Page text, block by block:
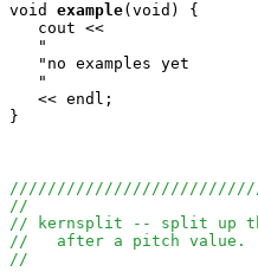
void
example(void) {
   cout <<
"
"no examples yet
"
   << endl;
}
//
// kernsplit -- split up
//   after a pitch value.
//